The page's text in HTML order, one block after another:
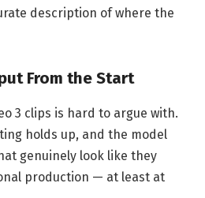
description of where the
From the Start
3 clips is hard to argue with.
holds up, and the model
genuinely look like they
production — at least at